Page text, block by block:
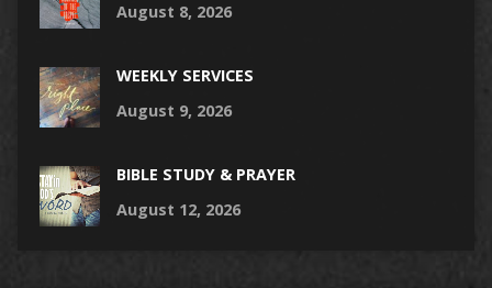
August 8, 2026
WEEKLY SERVICES
August 9, 2026
BIBLE STUDY & PRAYER
August 12, 2026